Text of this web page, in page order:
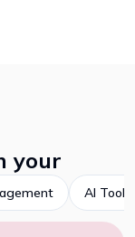
your
AI Tools